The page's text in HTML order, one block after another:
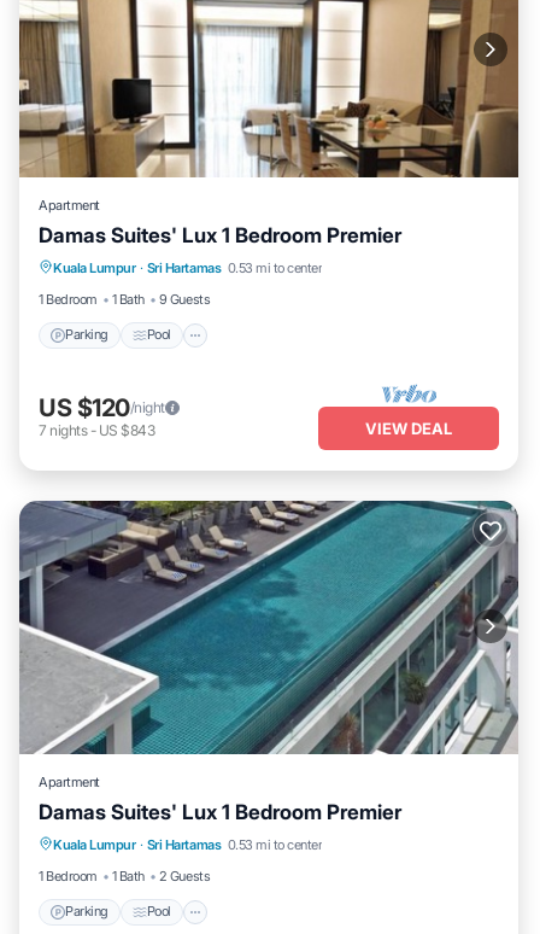
Apartment
Damas Suites' Lux 1 Bedroom Premier
Kuala Lumpur · Sri Hartamas 0.53 mi to center
1 Bedroom
1 Bath 9 Guests
Parking Pool
Parking Pool
Balcony/Terrace
Kitchen
US $120/night
7 nights- US $843 VIEW DEAL
Apartment
Damas Suites' Lux 1 Bedroom Premier
Kuala Lumpur · Sri Hartamas 0.53 mi to center
1 Bedroom
1 Bath 2 Guests
Parking Pool
Parking Pool
Kitchen
Air Conditioner